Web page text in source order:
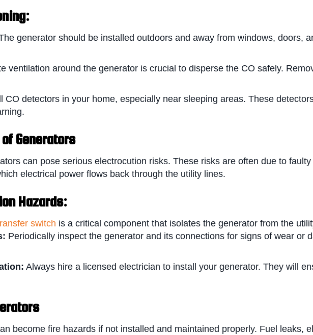
generator should be installed outdoors and away from windows, doors,
ventilation around the generator is crucial to disperse the CO safely.
CO detectors in your home, especially near sleeping areas. These
Generators
can pose serious electrocution risks. These risks are often due to
electrical power flows back through the utility lines.
Hazards:
switch is a critical component that isolates the generator from the
Periodically inspect the generator and its connections for signs of wear or
Always hire a licensed electrician to install your generator. They will
become fire hazards if not installed and maintained properly. Fuel leaks,